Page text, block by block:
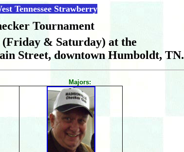
Tennessee Strawberry
Tournament
& Saturday) at the
Street, downtown Humboldt, TN.
Majors: